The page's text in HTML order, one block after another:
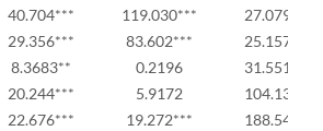
40.704*** 119.030***
27.079***
29.356*** 83.602***
25.157***
8.3683** 0.2196
31.551***
20.244*** 5.9172
104.13***
22.676*** 19.272***
188.54***